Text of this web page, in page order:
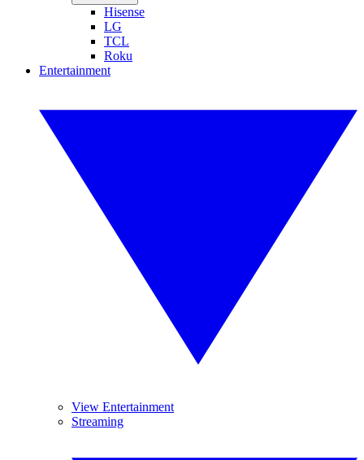
Hisense
LG
TCL
Roku
Entertainment
View Entertainment
Streaming